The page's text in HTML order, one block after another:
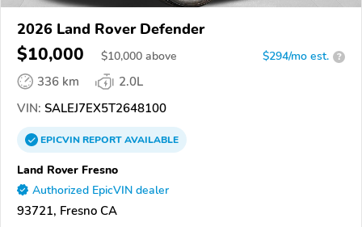
2026 Land Rover Defender
$10,000 $10,000 above $294/mo est. ?
336 km
2.0L
VIN: SALEJ7EX5T2648100
EPICVINREPORTAVAILABLE
Land Rover Fresno
Authorized EpicVIN dealer
93721, Fresno CA